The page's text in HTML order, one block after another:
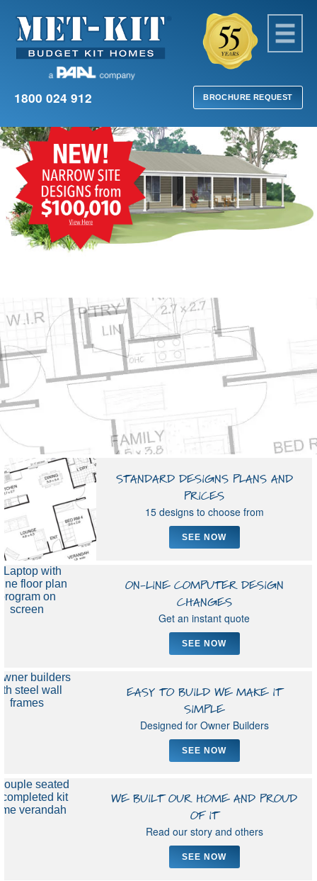
1800 024 912 BROCHURE REQUEST
STANDARD DESIGNS PLANS AND
PRICES
15 designs to choose from
SEE NOW
ON-LINE COMPUTER DESIGN
CHANGES
Get an instant quote
SEE NOW
EASY TO BUILD WE MAKE IT
SIMPLE
Designed for Owner Builders
SEE NOW
WE BUILT OUR HOME AND PROUD
OF IT
Read our story and others
SEE NOW